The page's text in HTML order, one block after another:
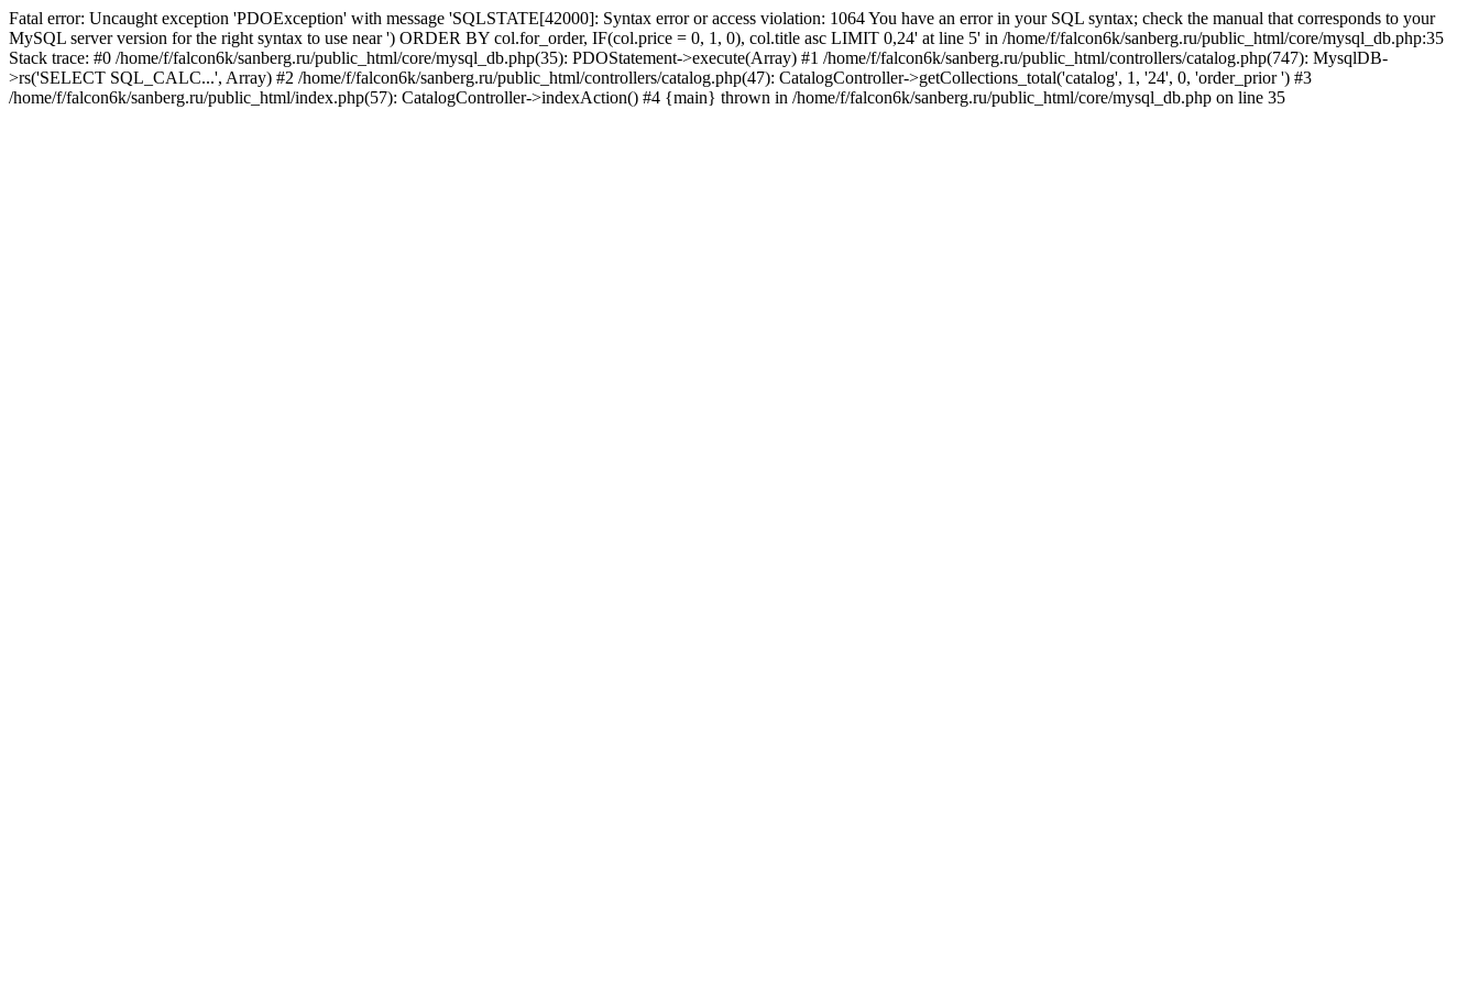
Fatal error: Uncaught exception 'PDOException' with message 'SQLSTATE[42000]: Syntax error or access violation: 1064 You have an error in your SQL syntax; check the manual that corresponds to your
MySQL server version for the right syntax to use near ') ORDER BY col.for_order, IF(col.price = 0, 1, 0), col.title asc LIMIT 0,24' at line 5' in /home/f/falcon6k/sanberg.ru/public_html/core/mysql_db.php:35
Stack trace: #0 /home/f/falcon6k/sanberg.ru/public_html/core/mysql_db.php(35): PDOStatement->execute(Array) #1 /home/f/falcon6k/sanberg.ru/public_html/controllers/catalog.php(747): MysqlDB-
>rs('SELECT SQL_CALC...', Array) #2 /home/f/falcon6k/sanberg.ru/public_html/controllers/catalog.php(47): CatalogController->getCollections_total('catalog', 1, '24', 0, 'order_prior ') #3
/home/f/falcon6k/sanberg.ru/public_html/index.php(57): CatalogController->indexAction() #4 {main} thrown in /home/f/falcon6k/sanberg.ru/public_html/core/mysql_db.php on line 35